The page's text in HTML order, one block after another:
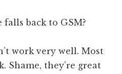
back to GSM?
work very well. Most
Shame, they’re great